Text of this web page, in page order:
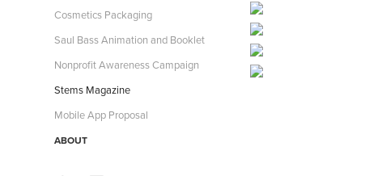
Cosmetics Packaging
Saul Bass Animation and Booklet
Nonprofit Awareness Campaign
Stems Magazine
Mobile App Proposal
ABOUT